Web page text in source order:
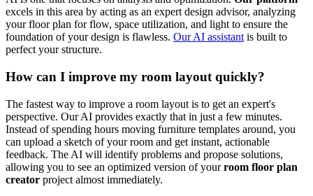
excels in this area by acting as an expert design advisor, analyzing
your floor plan for flow, space utilization, and light to ensure the
foundation of your design is flawless. Our AI assistant is built to
perfect your structure.
How can I improve my room layout quickly?
The fastest way to improve a room layout is to get an expert's
perspective. Our AI provides exactly that in just a few minutes.
Instead of spending hours moving furniture templates around, you
can upload a sketch of your room and get instant, actionable
feedback. The AI will identify problems and propose solutions,
allowing you to see an optimized version of yourroom floor plan
creator project almost immediately.